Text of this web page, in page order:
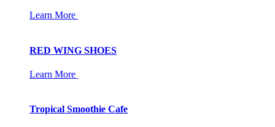
Learn More
RED WING SHOES
Learn More
Tropical Smoothie Cafe